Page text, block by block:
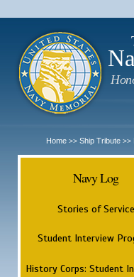
Home >> Ship Tribute >>
Navy Log
Stories of Service
Student Interview
History Corps: Student